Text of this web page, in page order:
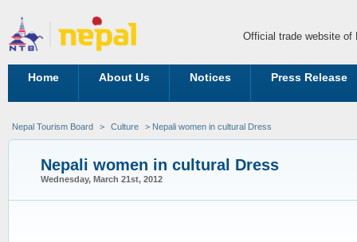
Official trade website of
Home About Us Notices Press Release
Nepal Tourism Board > Culture > Nepali women in cultural Dress
Nepali women in cultural Dress
Wednesday, March 21st, 2012